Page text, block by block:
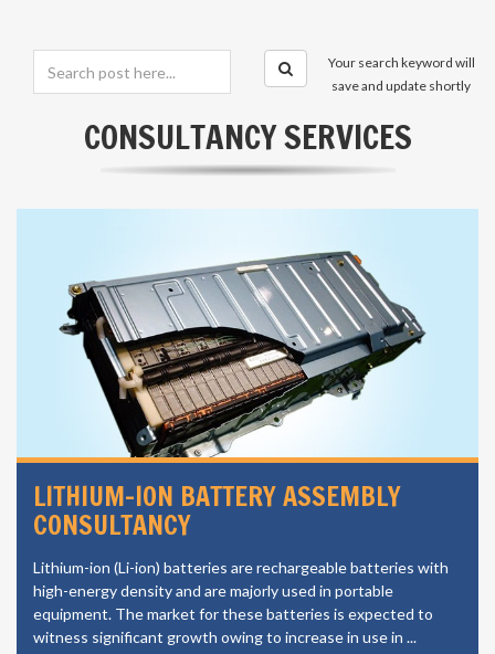
Your search keyword will
save and update shortly
CONSULTANCY SERVICES
LITHIUM-ION BATTERY ASSEMBLY
CONSULTANCY
Lithium-ion (Li-ion) batteries are rechargeable batteries with
high-energy density and are majorly used in portable
equipment. The market for these batteries is expected to
witness significant growth owing to increase in use in ...